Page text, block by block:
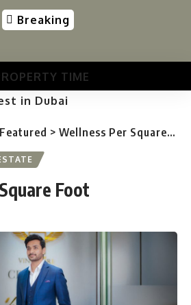
Breaking
Featured > Wellness Per Square Foot
Foot